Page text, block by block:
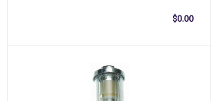
$0.00